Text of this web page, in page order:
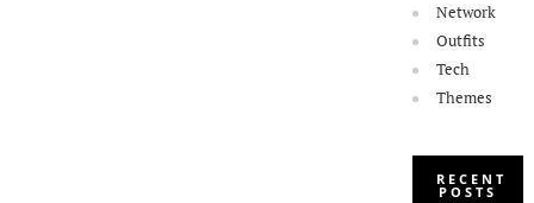
Network
Outfits
Tech
Themes
RECENT
POSTS